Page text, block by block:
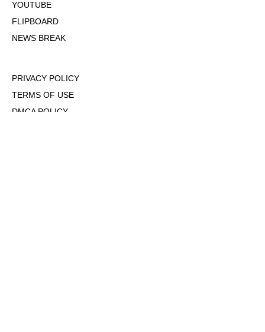
YOUTUBE
FLIPBOARD
NEWS BREAK
PRIVACY POLICY
TERMS OF USE
DMCA POLICY